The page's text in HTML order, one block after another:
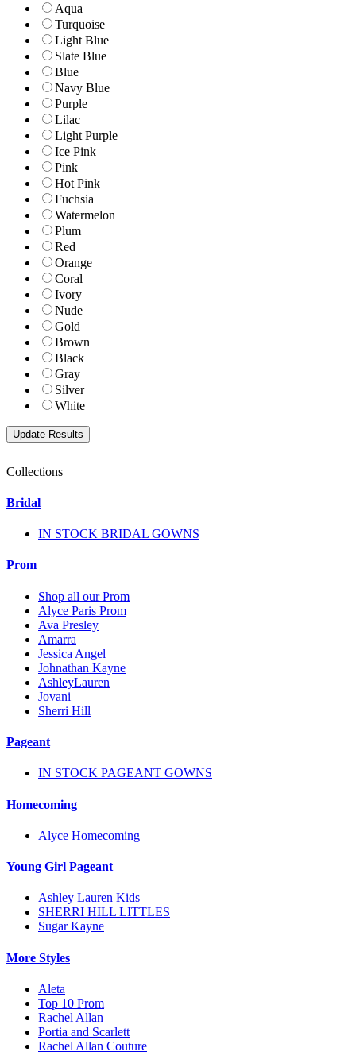
Aqua
Turquoise
Light Blue
Slate Blue
Blue
Navy Blue
Purple
Lilac
Light Purple
Ice Pink
Pink
Hot Pink
Fuchsia
Watermelon
Plum
Red
Orange
Coral
Ivory
Nude
Gold
Brown
Black
Gray
Silver
White
Collections
Bridal
IN STOCK BRIDAL GOWNS
Prom
Shop all our Prom
Alyce Paris Prom
Ava Presley
Amarra
Jessica Angel
Johnathan Kayne
AshleyLauren
Jovani
Sherri Hill
Pageant
IN STOCK PAGEANT GOWNS
Homecoming
Alyce Homecoming
Young Girl Pageant
Ashley Lauren Kids
SHERRI HILL LITTLES
Sugar Kayne
More Styles
Aleta
Top 10 Prom
Rachel Allan
Portia and Scarlett
Rachel Allan Couture